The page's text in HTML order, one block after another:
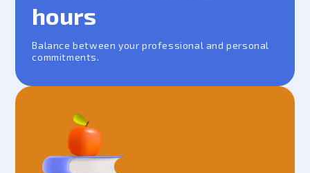
hours
Balance between your professional and personal
commitments.